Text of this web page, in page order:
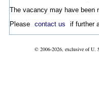
The vacancy may have been
Please contact us if further
© 2006-2026, exclusive of U.